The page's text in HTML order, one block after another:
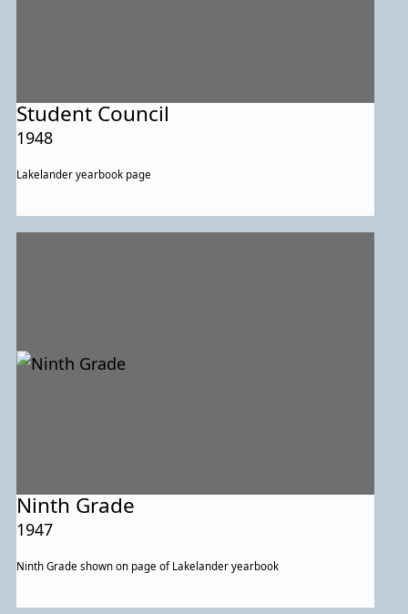
Student Council
1948
Lakelander yearbook page
Ninth Grade
1947
Ninth Grade shown on page of Lakelander yearbook